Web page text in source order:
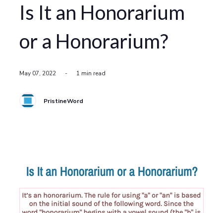
Is It an Honorarium
or a Honorarium?
May 07, 2022 - 1 min read
PristineWord